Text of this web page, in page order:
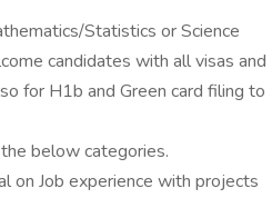
Statistics or Science
candidates with all visas and
for H1b and Green card filing to
below categories.
on Job experience with projects